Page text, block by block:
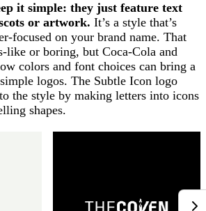
it simple: they just feature text
or artwork. It’s a style that’s
focused on your brand name. That
like or boring, but Coca-Cola and
colors and font choices can bring a
logos. The Subtle Icon logo
the style by making letters into icons
shapes.